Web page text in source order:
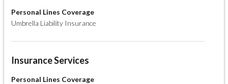
Personal Lines Coverage
Umbrella Liability Insurance
Insurance Services
Personal Lines Coverage